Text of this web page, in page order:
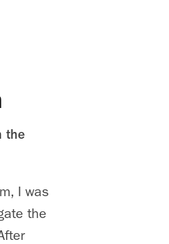
the
I was
the